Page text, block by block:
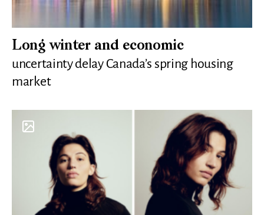
Long winter and economic
uncertainty delay Canada’s spring housing
market